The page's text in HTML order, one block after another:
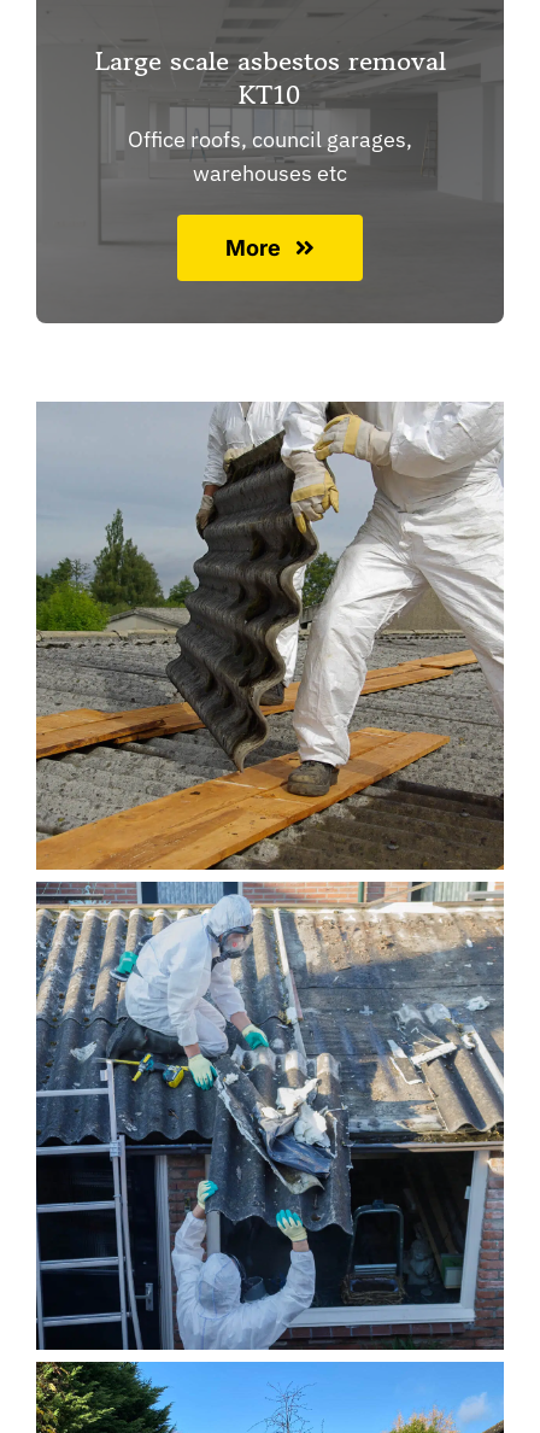
Large scale asbestos removal
KT10
Office roofs, council garages,
warehouses etc
More